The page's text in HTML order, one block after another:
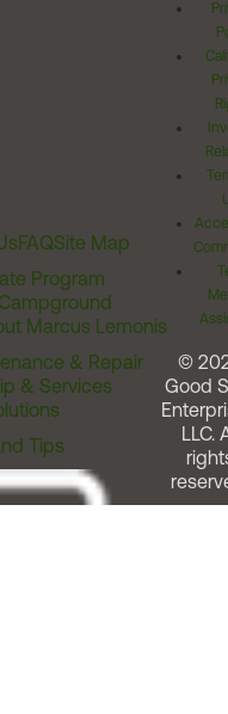
FAQSite Map
Program
Marcus Lemonis
& Repair
& Services
Tips
©
Good
LLC.